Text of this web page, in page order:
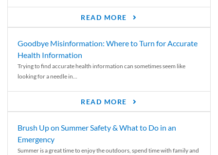
READ MORE
Goodbye Misinformation: Where to Turn for Accurate
Health Information
Trying to find accurate health information can sometimes seem like
looking for a needle in...
READ MORE
Brush Up on Summer Safety & What to Do in an
Emergency
Summer is a great time to enjoy the outdoors, spend time with family and